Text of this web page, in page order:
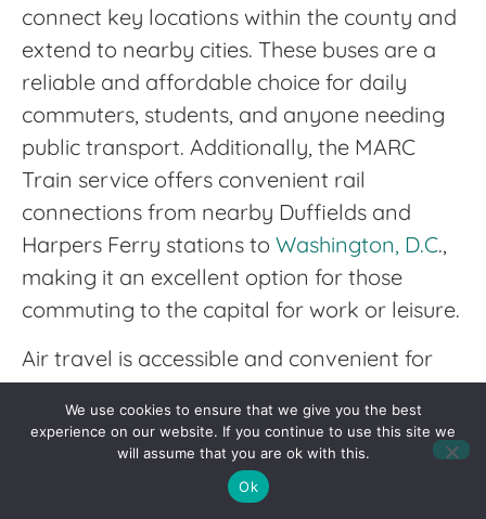
connect key locations within the county and
extend to nearby cities. These buses are a
reliable and affordable choice for daily
commuters, students, and anyone needing
public transport. Additionally, the MARC
Train service offers convenient rail
connections from nearby Duffields and
Harpers Ferry stations to Washington, D.C.,
making it an excellent option for those
commuting to the capital for work or leisure.
Air travel is accessible and convenient for
Jefferson County residents, thanks to
several nearby airports. The Washington
Dulles International Airport, located about
an hour’s drive from the county, offers
We use cookies to ensure that we give you the best
experience on our website. If you continue to use this site we
will assume that you are ok with this.
Ok